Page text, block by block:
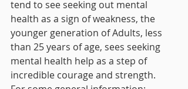
tend to see seeking out mental
health as a sign of weakness, the
younger generation of Adults, less
than 25 years of age, sees seeking
mental health help as a step of
incredible courage and strength.